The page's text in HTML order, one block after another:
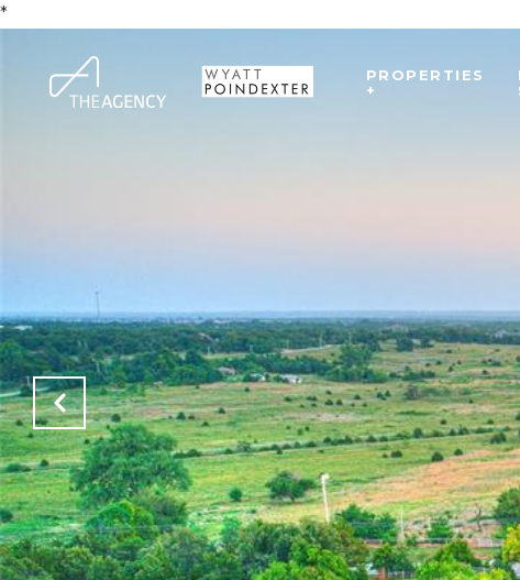
*
PROPERTIES
+